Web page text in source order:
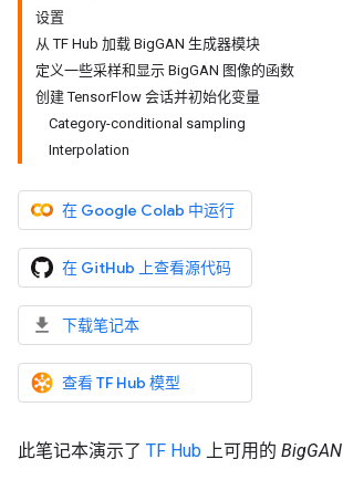
设置
从 TF Hub 加载 BigGAN 生成器模块
定义一些采样和显示 BigGAN 图像的函数
创建 TensorFlow 会话并初始化变量
Category-conditional sampling
Interpolation
在 Google Colab 中运行
在 GitHub 上查看源代码
下载笔记本
查看 TF Hub 模型
此笔记本演示了 TF Hub 上可用的 BigGAN